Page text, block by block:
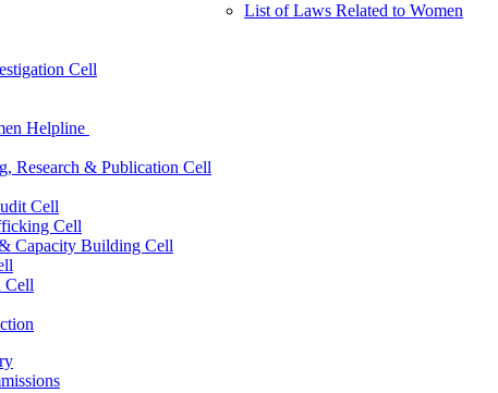
Cell
Helpline
Research & Publication Cell
Cell
Cell
Capacity Building Cell
Cell
Cell
List of Laws Related to Women